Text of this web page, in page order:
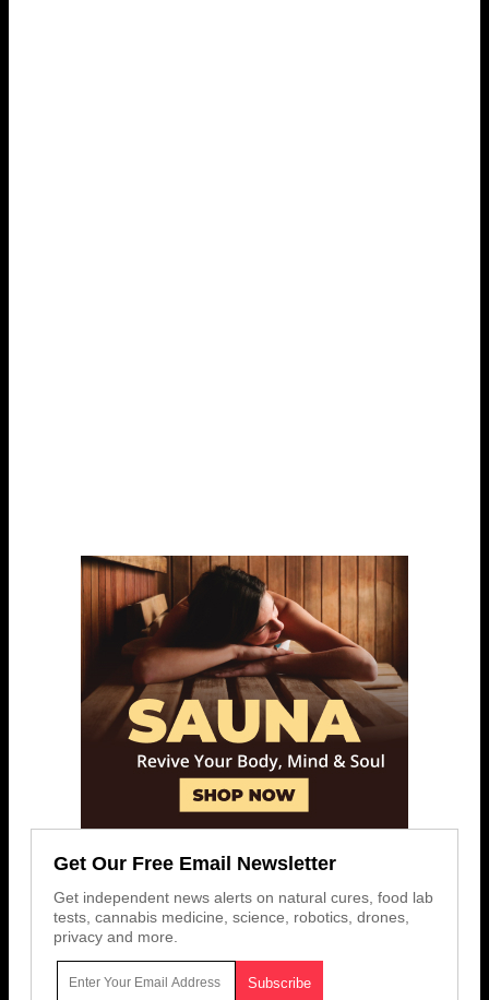
Get Our Free Email Newsletter
Get independent news alerts on natural cures, food lab
tests, cannabis medicine, science, robotics, drones,
privacy and more.